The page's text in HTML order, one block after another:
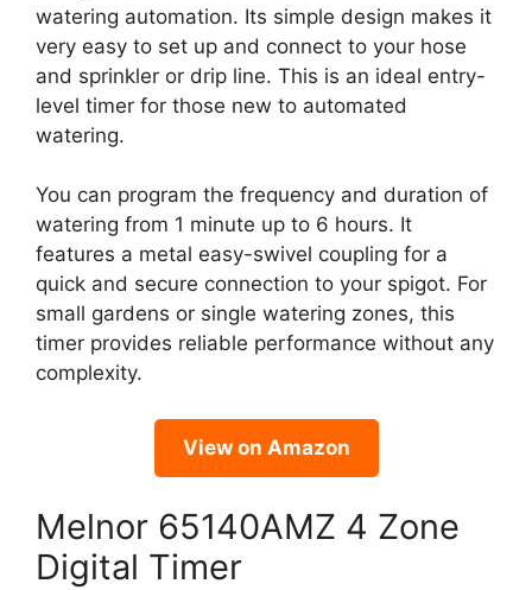
watering automation. Its simple design makes it
very easy to set up and connect to your hose
and sprinkler or drip line. This is an ideal entry-
level timer for those new to automated
watering.
You can program the frequency and duration of
watering from 1 minute up to 6 hours. It
features a metal easy-swivel coupling for a
quick and secure connection to your spigot. For
small gardens or single watering zones, this
timer provides reliable performance without any
complexity.
View on Amazon
Melnor 65140AMZ 4 Zone
Digital Timer